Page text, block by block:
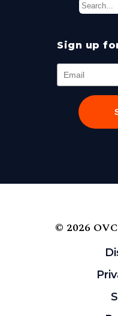
Sign up
© 2026